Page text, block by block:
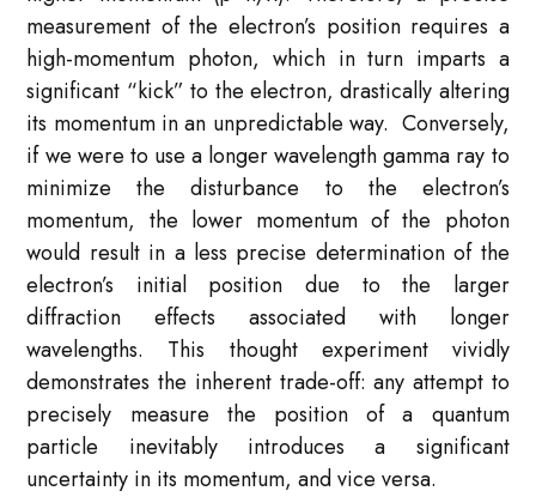
measurement of the electron’s position requires a
high-momentum photon, which in turn imparts a
significant “kick” to the electron, drastically altering
its momentum in an unpredictable way. Conversely,
if we were to use a longer wavelength gamma ray to
minimize the disturbance to the electron’s
momentum, the lower momentum of the photon
would result in a less precise determination of the
electron’s initial position due to the larger
diffraction effects associated with longer
wavelengths. This thought experiment vividly
demonstrates the inherent trade-off: any attempt to
precisely measure the position of a quantum
particle inevitably introduces a significant
uncertainty in its momentum, and vice versa.